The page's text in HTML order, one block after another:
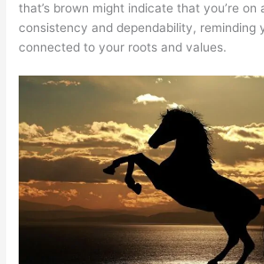
that’s brown might indicate that you’re on
consistency and dependability, reminding
connected to your roots and values.